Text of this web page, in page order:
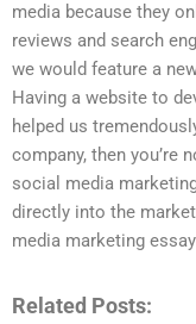
media because they
reviews and search
we would feature a
Having a website to
helped us
company, then you’re
social media
directly into the
media marketing
Related Posts: